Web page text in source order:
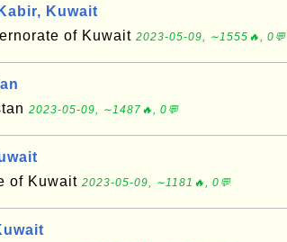
Kuwait
of Kuwait 2023-05-09, ∼1555🔥, 0💬
2023-05-09, ∼1487🔥, 0💬
of Kuwait 2023-05-09, ∼1181🔥, 0💬